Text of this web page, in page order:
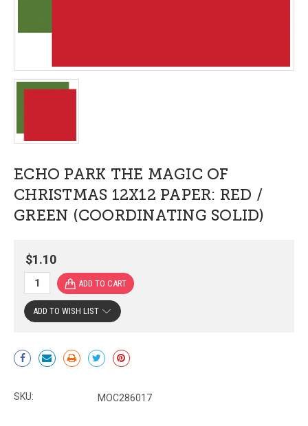
ECHO PARK THE MAGIC OF
CHRISTMAS 12X12 PAPER: RED /
GREEN (COORDINATING SOLID)
$1.10
Current
Stock:
ADD TO WISH LIST
SKU: MOC286017